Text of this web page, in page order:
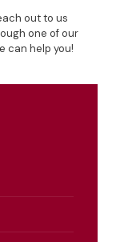
out to us
one of our
can help you!